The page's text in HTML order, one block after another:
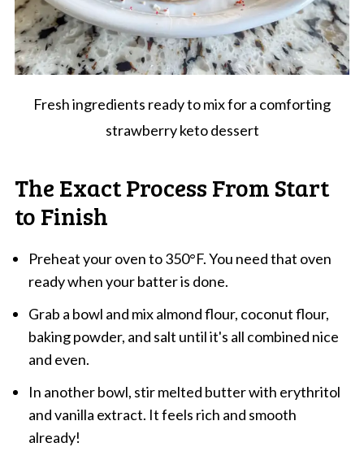
Fresh ingredients ready to mix for a comforting
strawberry keto dessert
The Exact Process From Start
to Finish
Preheat your oven to 350°F. You need that oven
ready when your batter is done.
Grab a bowl and mix almond flour, coconut flour,
baking powder, and salt until it's all combined nice
and even.
In another bowl, stir melted butter with erythritol
and vanilla extract. It feels rich and smooth
already!